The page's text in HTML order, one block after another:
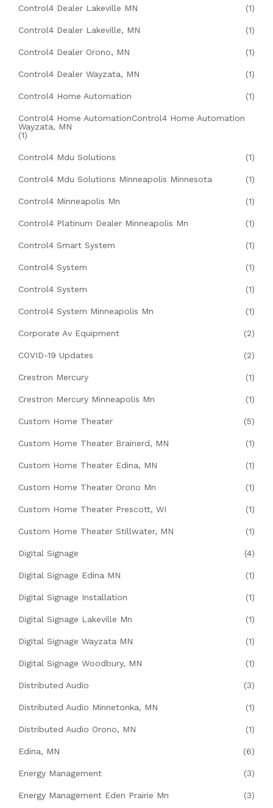
Control4 Dealer Lakeville MN (1)
Control4 Dealer Lakeville, MN (1)
Control4 Dealer Orono, MN (1)
Control4 Dealer Wayzata, MN (1)
Control4 Home Automation (1)
Control4 Home AutomationControl4 Home Automation
Wayzata, MN
(1)
Control4 Mdu Solutions (1)
Control4 Mdu Solutions Minneapolis Minnesota (1)
Control4 Minneapolis Mn (1)
Control4 Platinum Dealer Minneapolis Mn (1)
Control4 Smart System (1)
Control4 System (1)
Control4 System (1)
Control4 System Minneapolis Mn (1)
Corporate Av Equipment (2)
COVID-19 Updates (2)
Crestron Mercury (1)
Crestron Mercury Minneapolis Mn (1)
Custom Home Theater (5)
Custom Home Theater Brainerd, MN (1)
Custom Home Theater Edina, MN (1)
Custom Home Theater Orono Mn (1)
Custom Home Theater Prescott, WI (1)
Custom Home Theater Stillwater, MN (1)
Digital Signage (4)
Digital Signage Edina MN (1)
Digital Signage Installation (1)
Digital Signage Lakeville Mn (1)
Digital Signage Wayzata MN (1)
Digital Signage Woodbury, MN (1)
Distributed Audio (3)
Distributed Audio Minnetonka, MN (1)
Distributed Audio Orono, MN (1)
Edina, MN (6)
Energy Management (3)
Energy Management Eden Prairie Mn (3)